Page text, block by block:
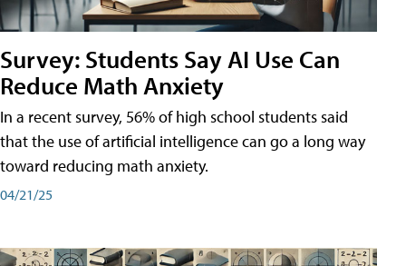
Survey: Students Say AI Use Can
Reduce Math Anxiety
In a recent survey, 56% of high school students said
that the use of artificial intelligence can go a long way
toward reducing math anxiety.
04/21/25